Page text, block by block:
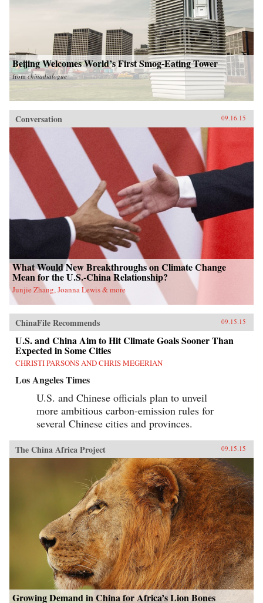
Beijing Welcomes World’s First Smog-Eating Tower
fromchinadialogue
Conversation 09.16.15
What Would New Breakthroughs on Climate Change
Mean for the U.S.-China Relationship?
Junjie Zhang, Joanna Lewis & more
ChinaFile Recommends 09.15.15
U.S. and China Aim to Hit Climate Goals Sooner Than
Expected in Some Cities
CHRISTI PARSONS AND CHRIS MEGERIAN
Los Angeles Times
U.S. and Chinese officials plan to unveil
more ambitious carbon-emission rules for
several Chinese cities and provinces.
The China Africa Project 09.15.15
Growing Demand in China for Africa’s Lion Bones